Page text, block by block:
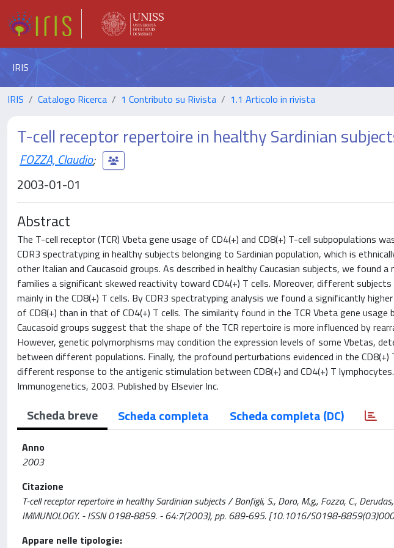
IRIS
IRIS Catalogo Ricerca 1 Contributo su Rivista 1.1 Articolo in rivista
T-cell receptor repertoire in healthy Sardinian
FOZZA, Claudio;
2003-01-01
Abstract
The T-cell receptor (TCR) Vbeta gene usage of CD4(+) and CD8(+) T-cell subpopulations
CDR3 spectratyping in healthy subjects belonging to Sardinian population, which is
other Italian and Caucasoid groups. As described in healthy Caucasian subjects, we found
families a significant skewed reactivity toward CD4(+) T cells. Moreover, different
mainly in the CD8(+) T cells. By CDR3 spectratyping analysis we found a significantly
of CD8(+) than in that of CD4(+) T cells. The similarity found in the TCR Vbeta gene
Caucasoid groups suggest that the shape of the TCR repertoire is more influenced by
However, genetic polymorphisms may condition the expression levels of some Vbetas,
between different populations. Finally, the profound perturbations evidenced in the
different response to the antigenic stimulation between CD8(+) and CD4(+) T
Immunogenetics, 2003. Published by Elsevier Inc.
Scheda breve Scheda completa Scheda completa (DC)
Anno
2003
Citazione
T-cell receptor repertoire in healthy Sardinian subjects / Bonfigli, S., Doro, M.g., Fozza, C.,
IMMUNOLOGY. - ISSN 0198-8859. - 64:7(2003), pp. 689-695. [10.1016/S0198-
Appare nelle tipologie: